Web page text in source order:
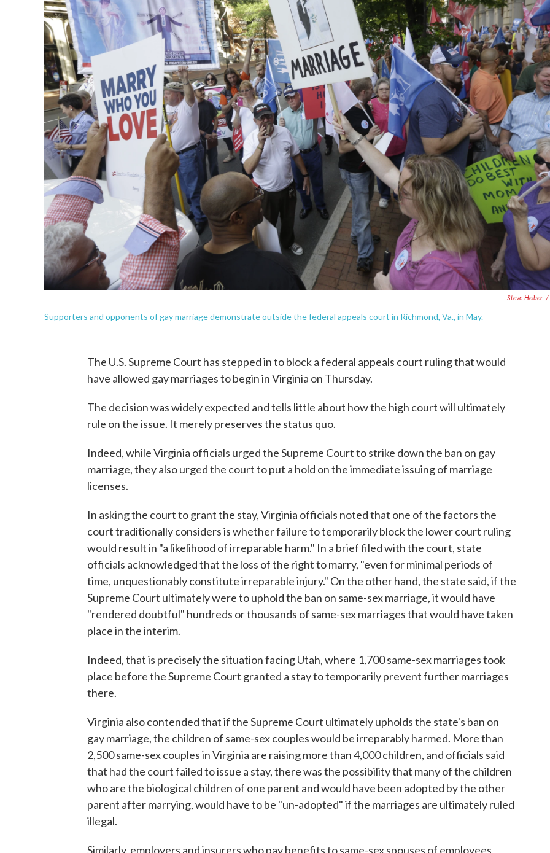
Steve Helber /
Supporters and opponents of gay marriage demonstrate outside the federal appeals court in Richmond, Va., in May.
The U.S. Supreme Court has stepped in to block a federal appeals court ruling that would
have allowed gay marriages to begin in Virginia on Thursday.
The decision was widely expected and tells little about how the high court will ultimately
rule on the issue. It merely preserves the status quo.
Indeed, while Virginia officials urged the Supreme Court to strike down the ban on gay
marriage, they also urged the court to put a hold on the immediate issuing of marriage
licenses.
In asking the court to grant the stay, Virginia officials noted that one of the factors the
court traditionally considers is whether failure to temporarily block the lower court ruling
would result in "a likelihood of irreparable harm." In a brief filed with the court, state
officials acknowledged that the loss of the right to marry, "even for minimal periods of
time, unquestionably constitute irreparable injury." On the other hand, the state said, if the
Supreme Court ultimately were to uphold the ban on same-sex marriage, it would have
"rendered doubtful" hundreds or thousands of same-sex marriages that would have taken
place in the interim.
Indeed, that is precisely the situation facing Utah, where 1,700 same-sex marriages took
place before the Supreme Court granted a stay to temporarily prevent further marriages
there.
Virginia also contended that if the Supreme Court ultimately upholds the state's ban on
gay marriage, the children of same-sex couples would be irreparably harmed. More than
2,500 same-sex couples in Virginia are raising more than 4,000 children, and officials said
that had the court failed to issue a stay, there was the possibility that many of the children
who are the biological children of one parent and would have been adopted by the other
parent after marrying, would have to be "un-adopted" if the marriages are ultimately ruled
illegal.
Similarly, employers and insurers who pay benefits to same-sex spouses of employees